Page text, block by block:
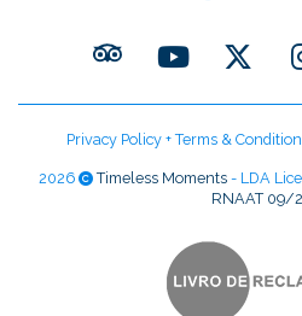
Privacy Policy +Terms &
2026 Timeless Moments- LDA
RNAAT 09/